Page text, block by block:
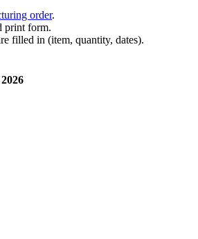
order.
print form.
filled in (item, quantity, dates).